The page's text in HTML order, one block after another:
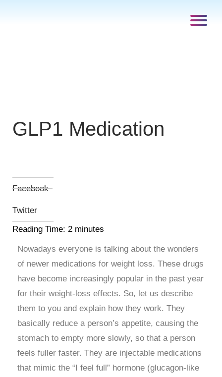
GLP1 Medication
Facebook
Twitter
Reading Time: 2 minutes
Nowadays everyone is talking about the wonders
of newer medications for weight loss. These drugs
have become increasingly popular in the past year
for their weight-loss effects. So, let us describe
them to you and explain how they work. They
basically reduce a person’s appetite, causing the
stomach to empty more slowly, so that a person
feels fuller faster. They are injectable medications
that mimic the “I feel full” hormone (glucagon-like